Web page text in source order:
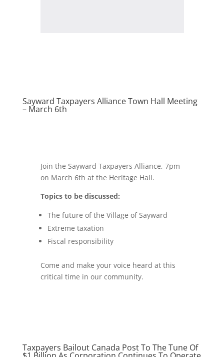
Sayward Taxpayers Alliance Town Hall Meeting
– March 6th
Join the Sayward Taxpayers Alliance, 7pm
on March 6th at the Heritage Hall.
Topics to be discussed:
The future of the Village of Sayward
Extreme taxation
Fiscal responsibility
Come and make your voice heard at this
critical time in our community.
Taxpayers Bailout Canada Post To The Tune Of